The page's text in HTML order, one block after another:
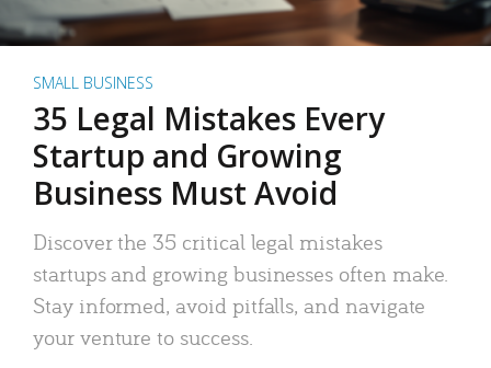
SMALL BUSINESS
35 Legal Mistakes Every
Startup and Growing
Business Must Avoid
Discover the 35 critical legal mistakes
startups and growing businesses often make.
Stay informed, avoid pitfalls, and navigate
your venture to success.